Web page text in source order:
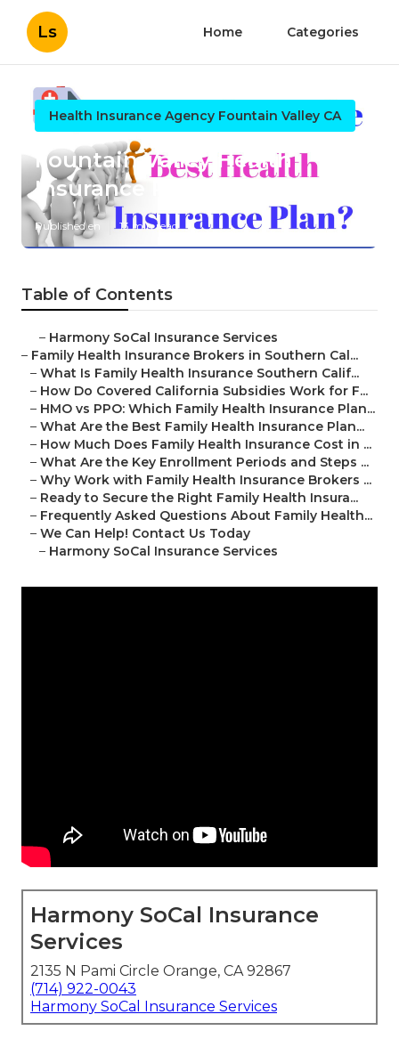
Ls Home Categories
Health Insurance Agency Fountain Valley CA
Fountain Valley Health
Insurance Plans For Family
Published en 13 min read
Table of Contents
– Harmony SoCal Insurance Services
– Family Health Insurance Brokers in Southern Cal...
– What Is Family Health Insurance Southern Calif...
– How Do Covered California Subsidies Work for F...
– HMO vs PPO: Which Family Health Insurance Plan...
– What Are the Best Family Health Insurance Plan...
– How Much Does Family Health Insurance Cost in ...
– What Are the Key Enrollment Periods and Steps ...
– Why Work with Family Health Insurance Brokers ...
– Ready to Secure the Right Family Health Insura...
– Frequently Asked Questions About Family Health...
– We Can Help! Contact Us Today
– Harmony SoCal Insurance Services
Harmony SoCal Insurance
Services
2135 N Pami Circle Orange, CA 92867
(714) 922-0043
Harmony SoCal Insurance Services